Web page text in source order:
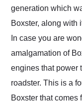
generation which
Boxster, along with
In case you are
amalgamation of
engines that power
roadster. This is a
Boxster that comes